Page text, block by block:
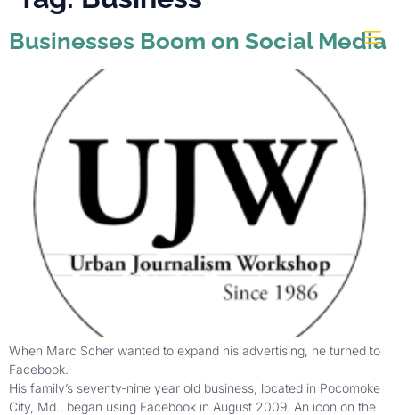
Businesses Boom on Social Media
When Marc Scher wanted to expand his advertising, he turned to
Facebook.
His family’s seventy-nine year old business, located in Pocomoke
City, Md., began using Facebook in August 2009. An icon on the